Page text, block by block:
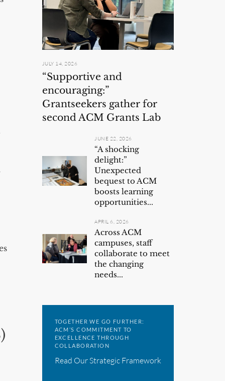
JULY 14, 2026
“Supportive and
encouraging:”
Grantseekers gather for
second ACM Grants Lab
JUNE 22, 2026
“A shocking
delight:”
Unexpected
bequest to ACM
boosts learning
opportunities...
APRIL 6, 2026
Across ACM
campuses, staff
collaborate to meet
the changing
needs...
TOGETHER WE GO FURTHER:
ACM’S COMMITMENT TO
EXCELLENCE THROUGH
COLLABORATION
Read Our Strategic Framework